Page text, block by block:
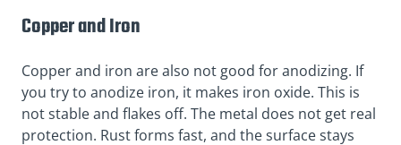
Copper and Iron
Copper and iron are also not good for anodizing. If
you try to anodize iron, it makes iron oxide. This is
not stable and flakes off. The metal does not get real
protection. Rust forms fast, and the surface stays